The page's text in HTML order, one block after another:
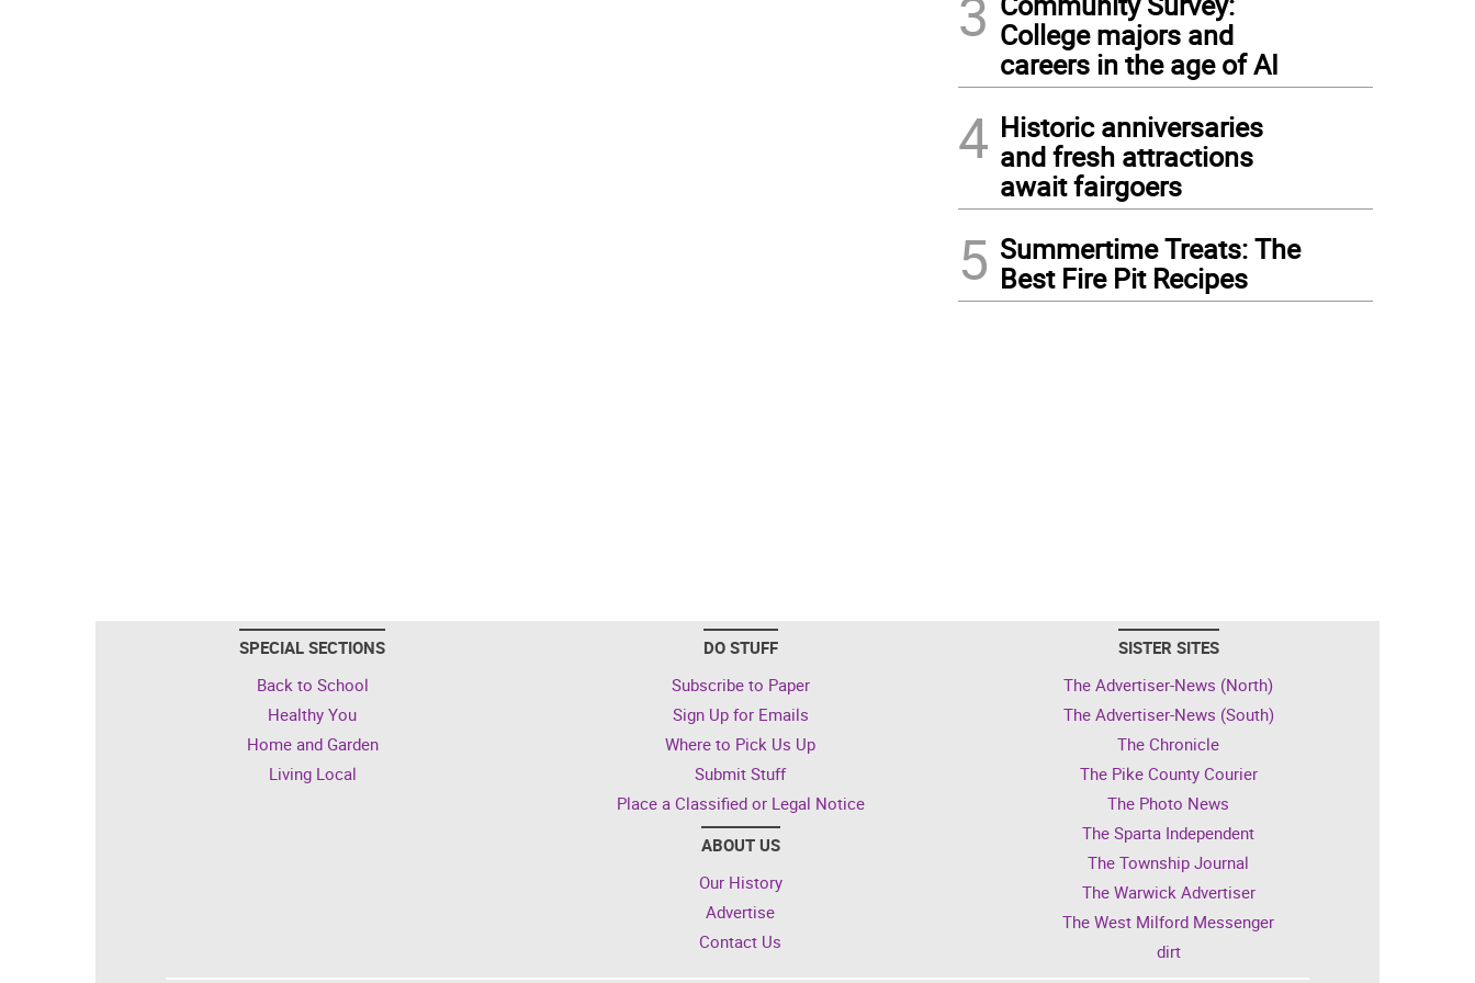
3 College majors and
careers in the age of AI
4 Historic anniversaries
and fresh attractions
await fairgoers
5 Summertime Treats: The
Best Fire Pit Recipes
SPECIAL SECTIONS
Back to School
Healthy You
Home and Garden
Living Local
DO STUFF
Subscribe to Paper
Sign Up for Emails
Where to Pick Us Up
Submit Stuff
Place a Classified or Legal Notice
ABOUT US
Our History
Advertise
Contact Us
SISTER SITES
The Advertiser-News (North)
The Advertiser-News (South)
The Chronicle
The Pike County Courier
The Photo News
The Sparta Independent
The Township Journal
The Warwick Advertiser
The West Milford Messenger
dirt